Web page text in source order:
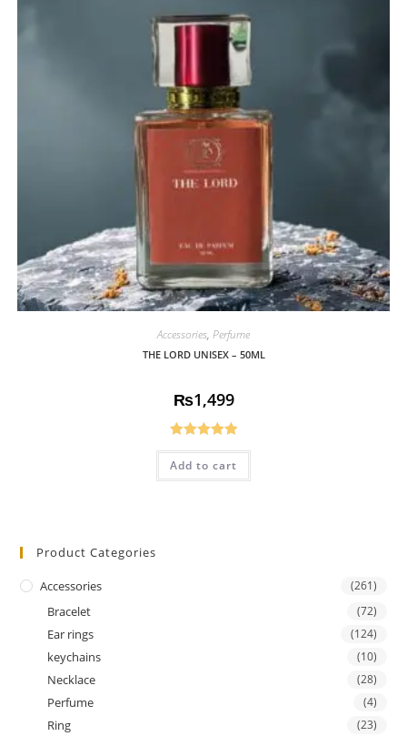
Accessories, Perfume
THE LORD UNISEX – 50ML
₨1,499
Rated5.00
out of 5
Add to cart
Product Categories
Accessories (261)
Bracelet (72)
Ear rings (124)
keychains (10)
Necklace (28)
Perfume (4)
Ring (23)